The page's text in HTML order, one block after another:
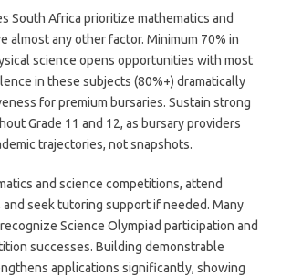
South Africa prioritize mathematics and
almost any other factor. Minimum 70% in
science opens opportunities with most
in these subjects (80%+) dramatically
for premium bursaries. Sustain strong
Grade 11 and 12, as bursary providers
trajectories, not snapshots.
and science competitions, attend
seek tutoring support if needed. Many
Science Olympiad participation and
successes. Building demonstrable
applications significantly, showing